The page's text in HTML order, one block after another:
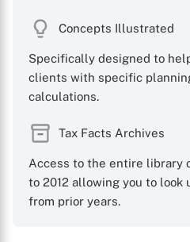
Concepts Illustrated
Specifically designed to
clients with specific
calculations.
Tax Facts Archives
Access to the entire library
to 2012 allowing you to look
from prior years.